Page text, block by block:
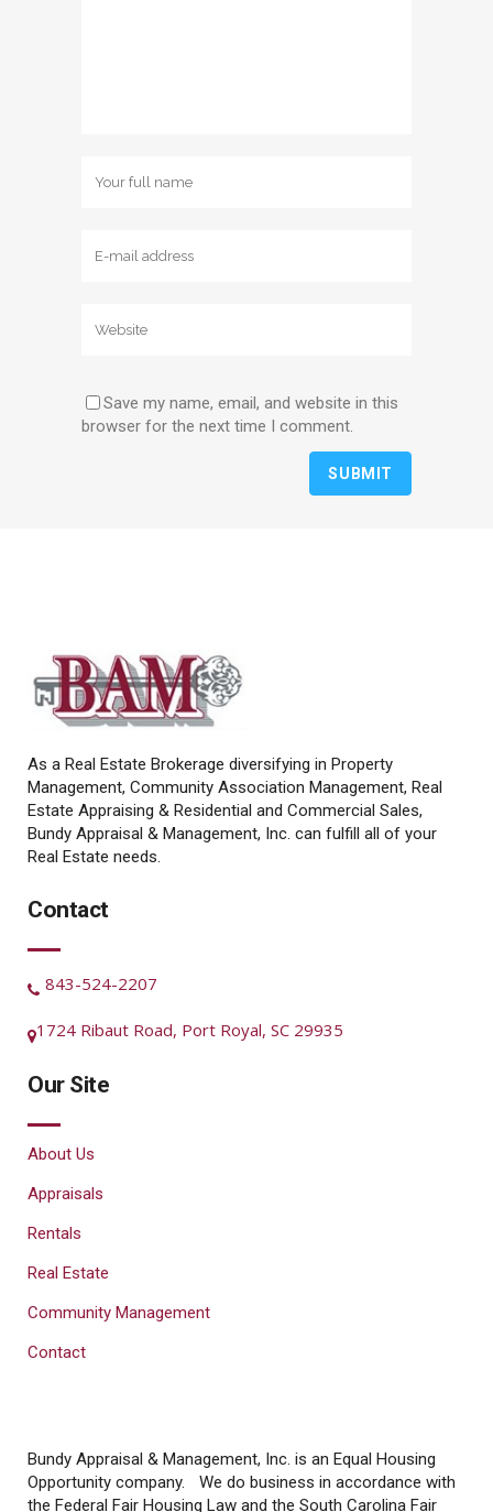
Save my name, email, and website in this
browser for the next time I comment.
As a Real Estate Brokerage diversifying in Property
Management, Community Association Management, Real
Estate Appraising & Residential and Commercial Sales,
Bundy Appraisal & Management, Inc. can fulfill all of your
Real Estate needs.
Contact
843-524-2207
1724 Ribaut Road, Port Royal, SC 29935
Our Site
About Us
Appraisals
Rentals
Real Estate
Community Management
Contact
Bundy Appraisal & Management, Inc. is an Equal Housing
Opportunity company. We do business in accordance with
the Federal Fair Housing Law and the South Carolina Fair